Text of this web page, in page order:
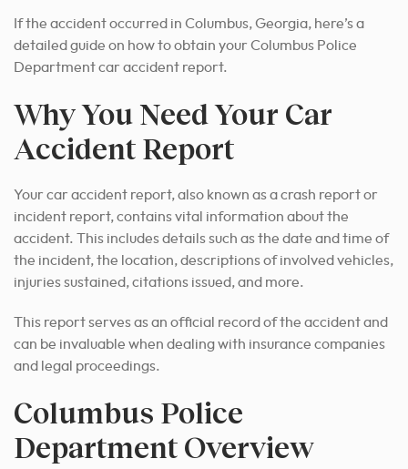
If the accident occurred in Columbus, Georgia, here’s a
detailed guide on how to obtain your Columbus Police
Department car accident report.
Why You Need Your Car
Accident Report
Your car accident report, also known as a crash report or
incident report, contains vital information about the
accident. This includes details such as the date and time of
the incident, the location, descriptions of involved vehicles,
injuries sustained, citations issued, and more.
This report serves as an official record of the accident and
can be invaluable when dealing with insurance companies
and legal proceedings.
Columbus Police
Department Overview